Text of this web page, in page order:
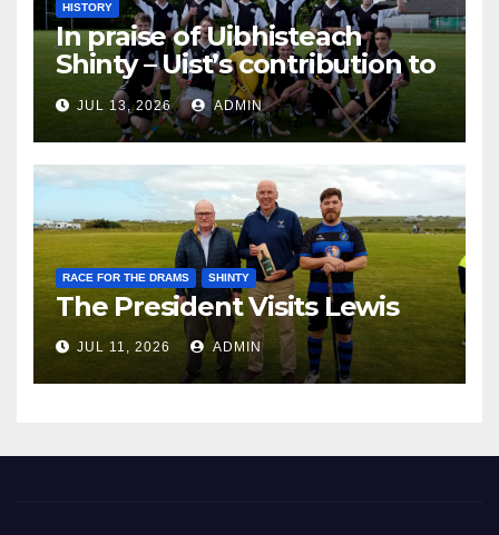
HISTORY
In praise of Uibhisteach
Shinty – Uist’s contribution to
the Game of the Gael
JUL 13, 2026 ADMIN
RACE FOR THE DRAMS SHINTY
The President Visits Lewis
JUL 11, 2026 ADMIN